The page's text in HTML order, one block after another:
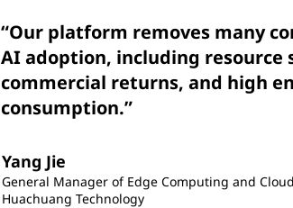
“Our platform removes many
AI adoption, including resource
commercial returns, and high
consumption.”
Yang Jie
General Manager of Edge Computing and
Huachuang Technology